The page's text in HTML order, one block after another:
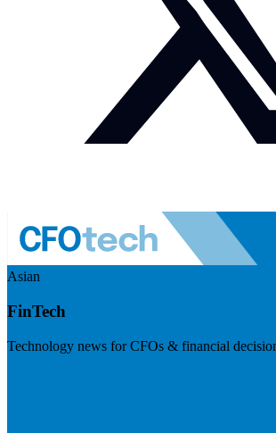
Asian
FinTech
Technology news for CFOs & financial